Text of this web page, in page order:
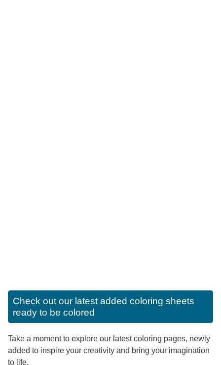
Check out our latest added coloring sheets
ready to be colored
Take a moment to explore our latest coloring pages, newly
added to inspire your creativity and bring your imagination
to life.